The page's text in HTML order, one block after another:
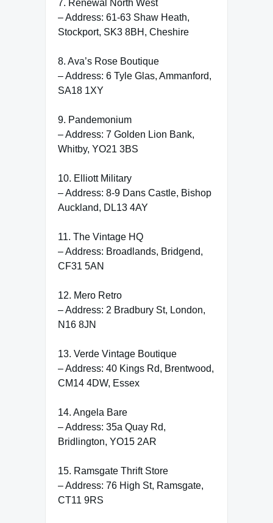
7. Renewal North West
– Address: 61-63 Shaw Heath,
Stockport, SK3 8BH, Cheshire
8. Ava’s Rose Boutique
– Address: 6 Tyle Glas, Ammanford,
SA18 1XY
9. Pandemonium
– Address: 7 Golden Lion Bank,
Whitby, YO21 3BS
10. Elliott Military
– Address: 8-9 Dans Castle, Bishop
Auckland, DL13 4AY
11. The Vintage HQ
– Address: Broadlands, Bridgend,
CF31 5AN
12. Mero Retro
– Address: 2 Bradbury St, London,
N16 8JN
13. Verde Vintage Boutique
– Address: 40 Kings Rd, Brentwood,
CM14 4DW, Essex
14. Angela Bare
– Address: 35a Quay Rd,
Bridlington, YO15 2AR
15. Ramsgate Thrift Store
– Address: 76 High St, Ramsgate,
CT11 9RS